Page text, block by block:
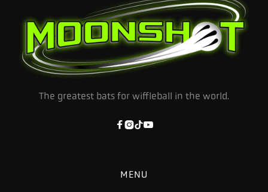
The greatest bats for wiffleball in the world.

MENU